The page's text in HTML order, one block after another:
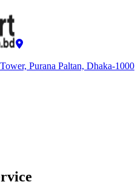
Purana Paltan, Dhaka-1000